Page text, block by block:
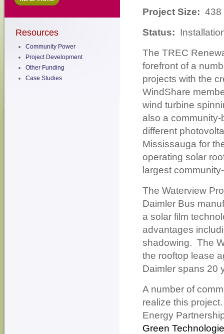
Resources
Community Power
Project Development
Other Funding
Case Studies
Project Size: 438
Status:
The TREC
forefront of a
projects with the
WindShare
wind turbine
also a
different
Mississauga for
operating solar
largest
The Waterview
Daimler Bus
a solar film
advantages
shadowing. The
the rooftop lease
Daimler spans 20
A number of
realize this project.
Energy
Green